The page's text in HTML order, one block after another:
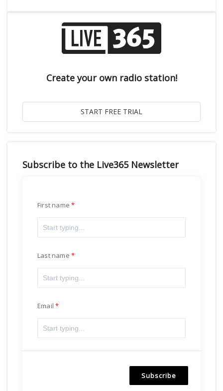
Create your own radio station!
Subscribe to the Live365 Newsletter
First name
Last name
Email
Subscribe